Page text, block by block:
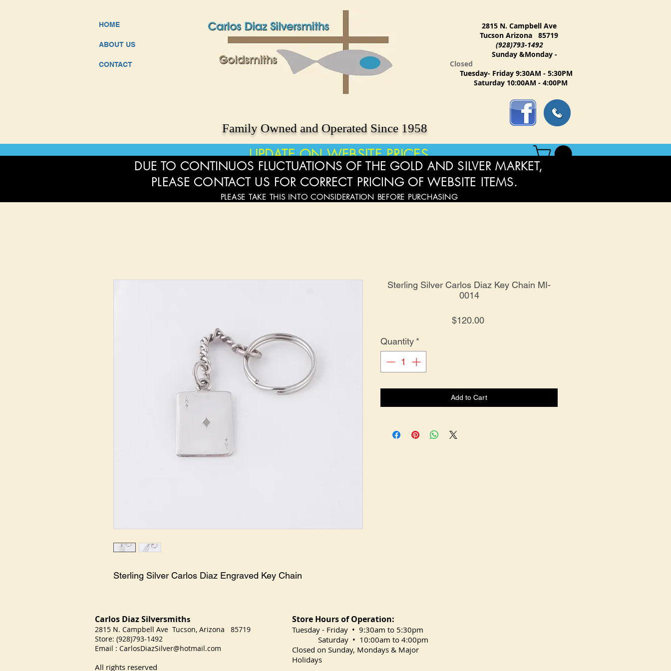
HOME
ABOUT US
CONTACT
Family Owned and Operated Since 1958
2815 N. Campbell Ave
Tucson Arizona 85719
(928)793-1492
Sunday &Monday -
Closed
Tuesday- Friday 9:30AM - 5:30PM
Saturday 10:00AM - 4:00PM
UPDATE ON WEBSITE PRICES
Sterling Silver Carlos Diaz Engraved Key Chain
Sterling Silver Carlos Diaz Key Chain MI-
0014
$120.00Price
Quantity *
Add to Cart
DUE TO CONTINUOS FLUCTUATIONS OF THE GOLD AND SILVER MARKET,
PLEASE CONTACT US FOR CORRECT PRICING OF WEBSITE ITEMS.
PLEASE TAKE THIS INTO CONSIDERATION BEFORE PURCHASING
Carlos Diaz Silversmiths
2815 N. Campbell Ave Tucson, Arizona 85719
Store: (928)793-1492
Email : CarlosDiazSilver@hotmail.com
All rights reserved
Store Hours of Operation:
​Tuesday - Friday • 9:30am to 5:30pm
Saturday • 10:00am to 4:00pm
Closed on Sunday, Mondays & Major
Holidays